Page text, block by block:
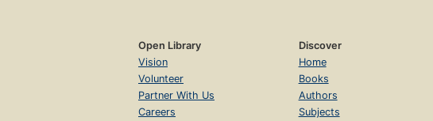
Open Library
Vision
Volunteer
Partner With Us
Careers
Discover
Home
Books
Authors
Subjects